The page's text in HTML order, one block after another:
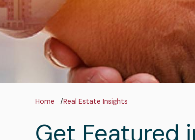
Breadcrumb
Home Real Estate Insights
Get Featured